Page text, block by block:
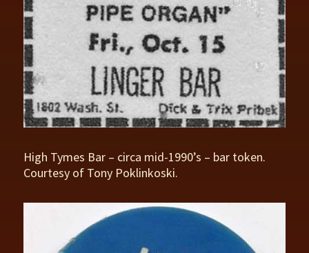
High Tymes Bar – circa mid-1990’s – bar token.
Courtesy of Tony Poklinkoski.